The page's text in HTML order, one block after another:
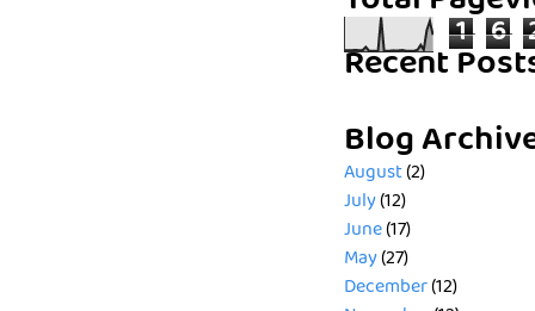
1 6
Recent
Blog
August(2)
July(12)
June(17)
May(27)
December(12)